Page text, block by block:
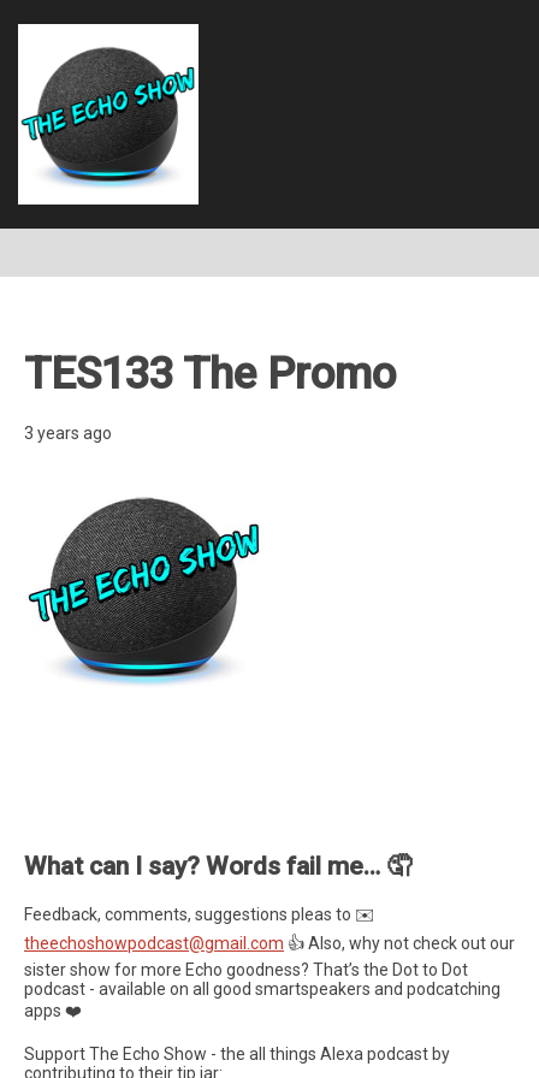
TES133 The Promo
3 years ago
What can I say? Words fail me… 🤦
Feedback, comments, suggestions pleas to ✉️
theechoshowpodcast@gmail.com 👍 Also, why not check out our
sister show for more Echo goodness? That’s the Dot to Dot
podcast - available on all good smartspeakers and podcatching
apps ❤️
Support The Echo Show - the all things Alexa podcast by
contributing to their tip jar: